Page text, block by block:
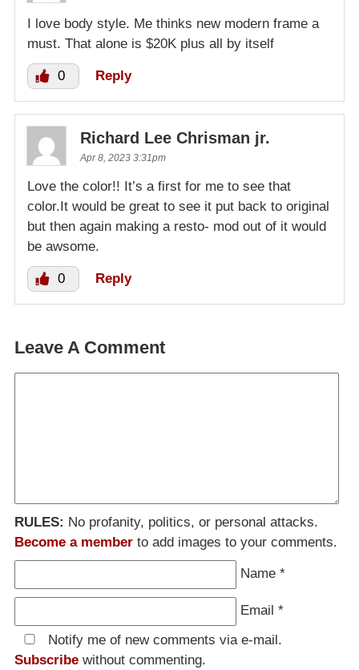
I love body style. Me thinks new modern frame a
must. That alone is $20K plus all by itself
0 Reply
Richard Lee Chrisman jr.
Apr 8, 2023 3:31pm
Love the color!! It’s a first for me to see that
color.It would be great to see it put back to original
but then again making a resto- mod out of it would
be awsome.
0 Reply
Leave A Comment
RULES: No profanity, politics, or personal attacks.
Become a member to add images to your comments.
Name *
Email *
Notify me of new comments via e-mail.
Subscribe without commenting.